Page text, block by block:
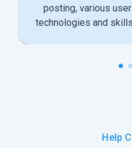
posting, various
technologies and
Help